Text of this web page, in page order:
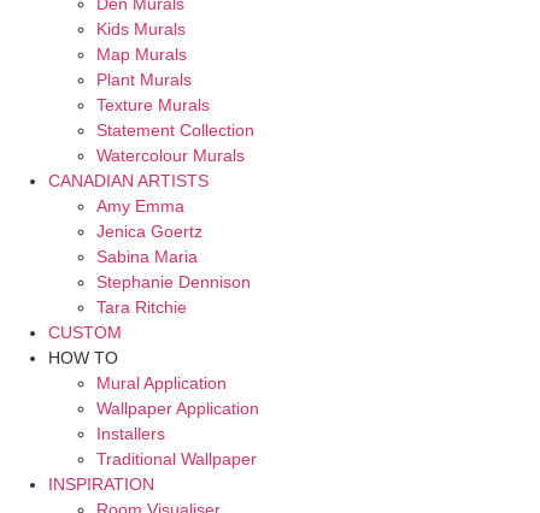
Kids Murals
Map Murals
Plant Murals
Texture Murals
Statement Collection
Watercolour Murals
CANADIAN ARTISTS
Amy Emma
Jenica Goertz
Sabina Maria
Stephanie Dennison
Tara Ritchie
CUSTOM
HOW TO
Mural Application
Wallpaper Application
Installers
Traditional Wallpaper
INSPIRATION